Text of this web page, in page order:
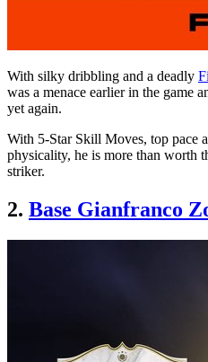
With silky dribbling and a deadly
was a menace earlier in the game
yet again.
With 5-Star Skill Moves, top pace
physicality, he is more than worth
striker.
2. Base Gianfranco